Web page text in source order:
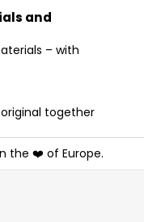
and
– with
together
the ❤️ of Europe.